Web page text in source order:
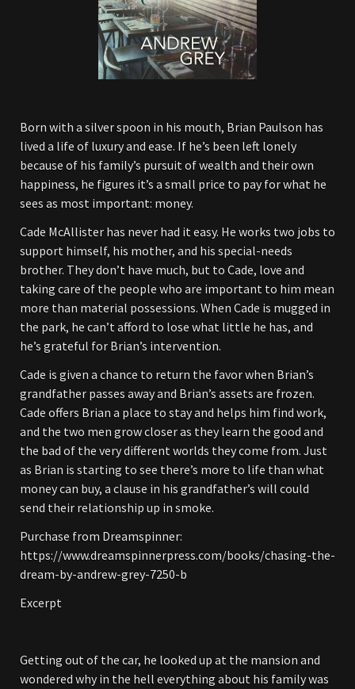
Born with a silver spoon in his mouth, Brian Paulson has
lived a life of luxury and ease. If he’s been left lonely
because of his family’s pursuit of wealth and their own
happiness, he figures it’s a small price to pay for what he
sees as most important: money.
Cade McAllister has never had it easy. He works two jobs to
support himself, his mother, and his special-needs
brother. They don’t have much, but to Cade, love and
taking care of the people who are important to him mean
more than material possessions. When Cade is mugged in
the park, he can’t afford to lose what little he has, and
he’s grateful for Brian’s intervention.
Cade is given a chance to return the favor when Brian’s
grandfather passes away and Brian’s assets are frozen.
Cade offers Brian a place to stay and helps him find work,
and the two men grow closer as they learn the good and
the bad of the very different worlds they come from. Just
as Brian is starting to see there’s more to life than what
money can buy, a clause in his grandfather’s will could
send their relationship up in smoke.
Purchase from Dreamspinner:
https://www.dreamspinnerpress.com/books/chasing-the-
dream-by-andrew-grey-7250-b
Excerpt
Getting out of the car, he looked up at the mansion and
wondered why in the hell everything about his family was